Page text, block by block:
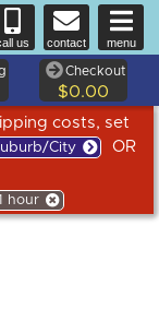
costs, set
City OR
hour
us contact menu
Checkout
$0.00